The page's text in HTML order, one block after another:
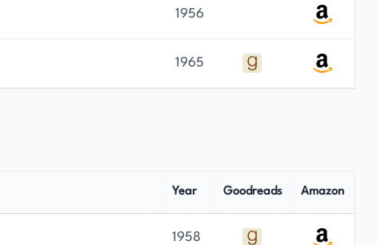
1956
1965
Year Goodreads Amazon
1958